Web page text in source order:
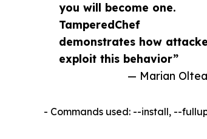
you will become one.
TamperedChef
demonstrates how
exploit this behavior”
— Marian
- Commands used: --install, --